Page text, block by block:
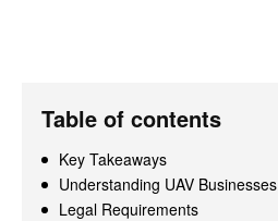
Table of contents
Key Takeaways
Understanding UAV Businesses
Legal Requirements